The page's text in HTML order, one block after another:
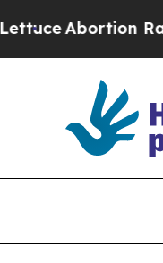
Rates Were